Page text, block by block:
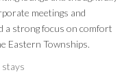
meetings and
a strong focus on comfort
Eastern Townships.
stays